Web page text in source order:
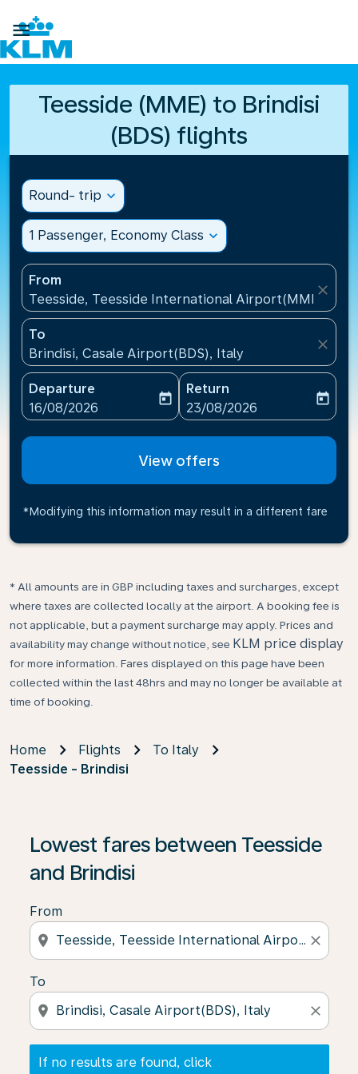

Teesside (MME) to Brindisi
(BDS) flights
Round- trip expand_more
1 Passenger, Economy Class expand_more
From
Teesside, Teesside International Airport(MME),
close
To
Brindisi, Casale Airport(BDS), Italy
close
Departure
fc-booking-departure-date-aria-label
16/08/2026
today
Return
fc-booking-return-date-
23/08/2026
today
View offers
*Modifying this information may result in a different fare
* All amounts are in GBP including taxes and surcharges, except
where taxes are collected locally at the airport. A booking fee is
not applicable, but a payment surcharge may apply. Prices and
availability may change without notice, see KLM price display
for more information. Fares displayed on this page have been
collected within the last 48hrs and may no longer be available at
time of booking.
Home Flights
To Italy
Teesside - Brindisi
Lowest fares between Teesside
and Brindisi
From
location_on close
To
location_on close
If no results are found, click
If no results are found, click on ‘Find Offers’ to see